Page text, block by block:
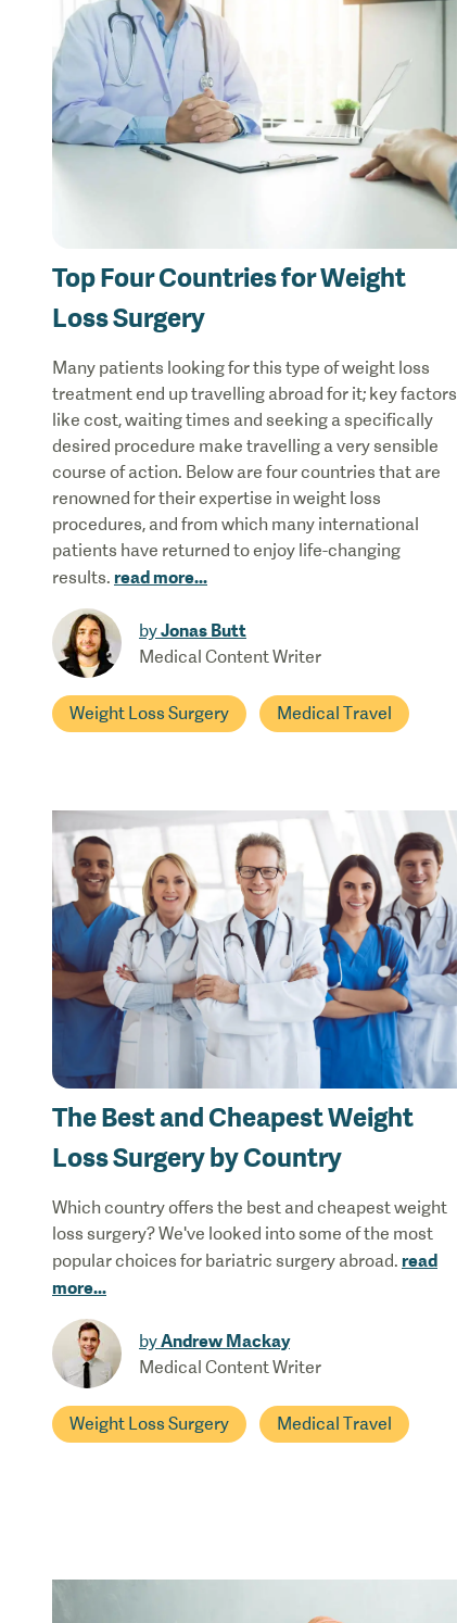
Top Four Countries for Weight
Loss Surgery
Many patients looking for this type of weight loss
treatment end up travelling abroad for it; key factors
like cost, waiting times and seeking a specifically
desired procedure make travelling a very sensible
course of action. Below are four countries that are
renowned for their expertise in weight loss
procedures, and from which many international
patients have returned to enjoy life-changing
results. read more...
byJonas Butt
Medical Content Writer
Weight Loss Surgery Medical Travel
The Best and Cheapest Weight
Loss Surgery by Country
Which country offers the best and cheapest weight
loss surgery? We've looked into some of the most
popular choices for bariatric surgery abroad. read
more...
byAndrew Mackay
Medical Content Writer
Weight Loss Surgery Medical Travel